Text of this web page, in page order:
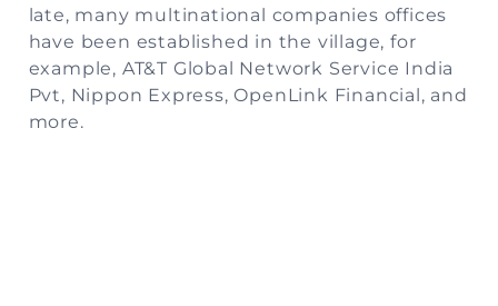
late, many multinational companies offices
have been established in the village, for
example, AT&T Global Network Service India
Pvt, Nippon Express, OpenLink Financial, and
more.